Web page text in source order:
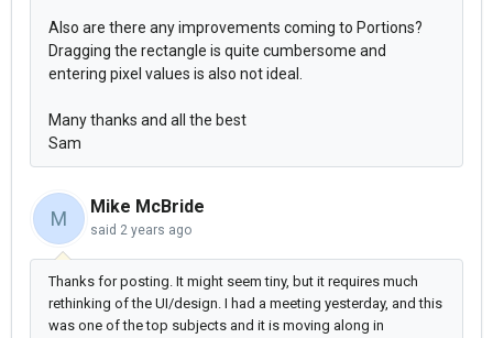
Also are there any improvements coming to Portions?
Dragging the rectangle is quite cumbersome and
entering pixel values is also not ideal.
Many thanks and all the best
Sam
M
Mike McBride
said 2 years ago
Thanks for posting. It might seem tiny, but it requires much
rethinking of the UI/design. I had a meeting yesterday, and this
was one of the top subjects and it is moving along in